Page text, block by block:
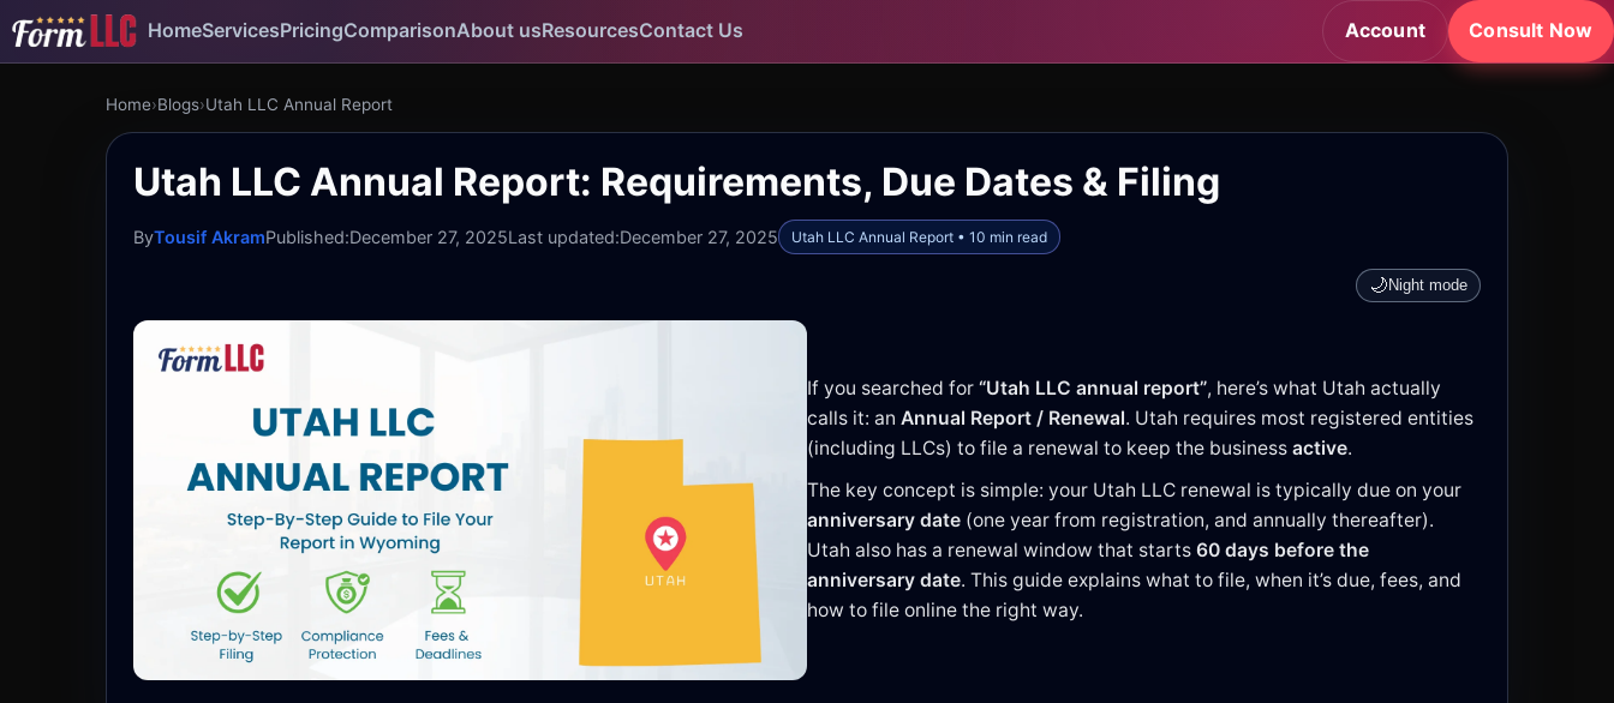
HomeServicesPricingComparisonAbout usResourcesContact Us Account Consult Now
Home›Blogs›Utah LLC Annual Report
Utah LLC Annual Report: Requirements, Due Dates & Filing
ByTousif AkramPublished:December 27, 2025Last updated:December 27, 2025 Utah LLC Annual Report • 10 min read
🌙 Night mode
If you searched for “Utah LLC annual report”, here’s what Utah actually
calls it: an Annual Report / Renewal. Utah requires most registered entities
(including LLCs) to file a renewal to keep the business active.
The key concept is simple: your Utah LLC renewal is typically due on your
anniversary date (one year from registration, and annually thereafter).
Utah also has a renewal window that starts 60 days before the
anniversary date. This guide explains what to file, when it’s due, fees, and
how to file online the right way.